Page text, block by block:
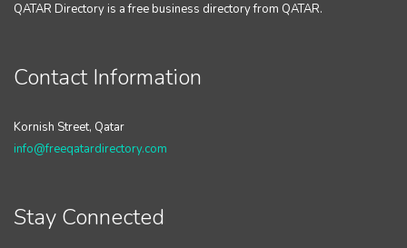
QATAR Directory is a free business directory from QATAR.
Contact Information
Kornish Street, Qatar
info@freeqatardirectory.com
Stay Connected